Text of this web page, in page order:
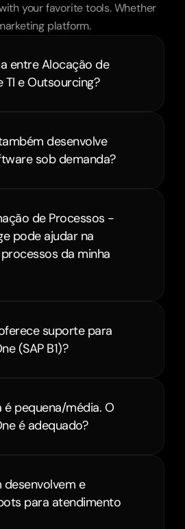
your favorite tools. Whether
platform.
entre Alocação de
TI e Outsourcing?
desenvolve
sob demanda?
de Processos -
pode ajudar na
da minha
suporte para
(SAP B1)?
é pequena/média. O
e
para atendimento